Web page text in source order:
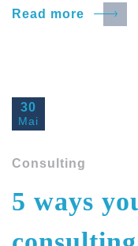
Read more
30
Mai
Consulting
5 ways